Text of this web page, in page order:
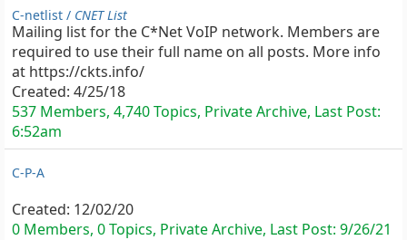
C-netlist / CNET List
Mailing list for the C*Net VoIP network. Members are
required to use their full name on all posts. More info
at https://ckts.info/
Created: 4/25/18
537 Members, 4,740 Topics, Private Archive, Last Post:
6:52am
C-P-A
Created: 12/02/20
0 Members, 0 Topics, Private Archive, Last Post: 9/26/21